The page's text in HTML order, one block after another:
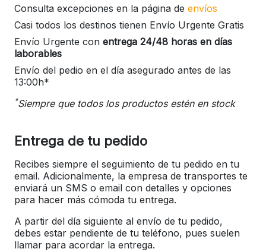
Consulta excepciones en la página de envíos
Casi todos los destinos tienen Envío Urgente Gratis
Envío Urgente con entrega 24/48 horas en días
laborables
Envío del pedio en el día asegurado antes de las
13:00h*
*Siempre que todos los productos estén en stock
Entrega de tu pedido
Recibes siempre el seguimiento de tu pedido en tu
email. Adicionalmente, la empresa de transportes te
enviará un SMS o email con detalles y opciones
para hacer más cómoda tu entrega.
A partir del día siguiente al envío de tu pedido,
debes estar pendiente de tu teléfono, pues suelen
llamar para acordar la entrega.